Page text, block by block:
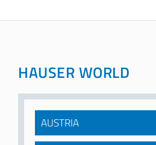
HAUSER WORLD
AUSTRIA